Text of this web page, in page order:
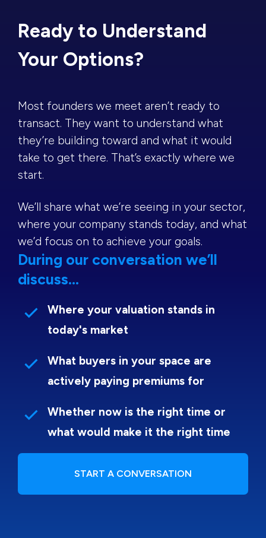
Ready to Understand
Your Options?
Most founders we meet aren’t ready to
transact. They want to understand what
they’re building toward and what it would
take to get there. That’s exactly where we
start.
We’ll share what we’re seeing in your sector,
where your company stands today, and what
we’d focus on to achieve your goals.
During our conversation we’ll
discuss...
Where your valuation stands in
today's market
What buyers in your space are
actively paying premiums for
Whether now is the right time or
what would make it the right time
START A CONVERSATION